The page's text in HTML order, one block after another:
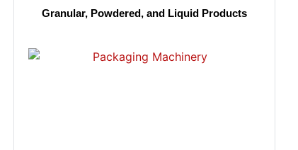
Granular, Powdered, and Liquid Products